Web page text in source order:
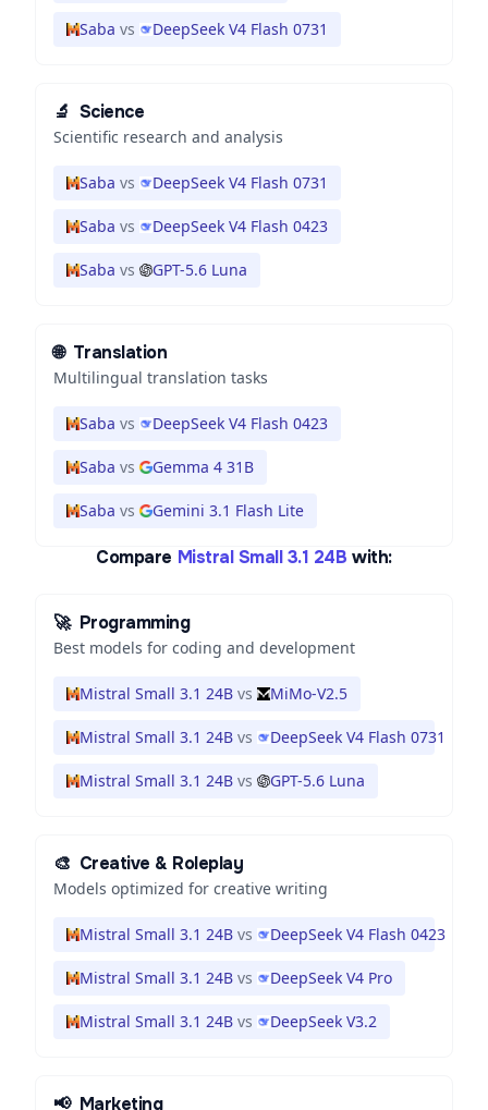
Saba vs DeepSeek V4 Flash 0731
🔬 Science
Scientific research and analysis
Saba vs DeepSeek V4 Flash 0731
Saba vs DeepSeek V4 Flash 0423
Saba vs GPT-5.6 Luna
🌐 Translation
Multilingual translation tasks
Saba vs DeepSeek V4 Flash 0423
Saba vs Gemma 4 31B
Saba vs Gemini 3.1 Flash Lite
Compare Mistral Small 3.1 24B with:
🚀 Programming
Best models for coding and development
Mistral Small 3.1 24B vs MiMo-V2.5
Mistral Small 3.1 24B vs DeepSeek V4 Flash 0731
Mistral Small 3.1 24B vs GPT-5.6 Luna
🎨 Creative & Roleplay
Models optimized for creative writing
Mistral Small 3.1 24B vs DeepSeek V4 Flash 0423
Mistral Small 3.1 24B vs DeepSeek V4 Pro
Mistral Small 3.1 24B vs DeepSeek V3.2
📢 Marketing